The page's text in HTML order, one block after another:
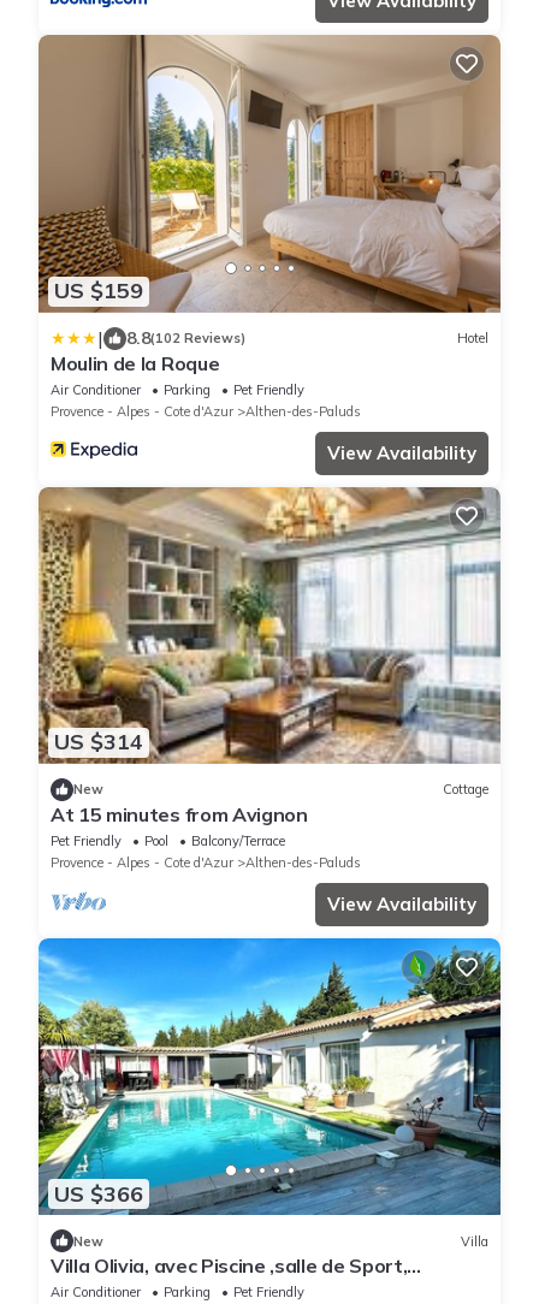
US $159
| 8.8(102 Reviews) Hotel
Moulin de la Roque
Air Conditioner Parking
Pet Friendly
Provence - Alpes - Cote d'Azur
Althen-des-Paluds
View Availability
US $314
New Cottage
At 15 minutes from Avignon
Pet Friendly Pool
Balcony/Terrace
Provence - Alpes - Cote d'Azur
Althen-des-Paluds
View Availability
US $366
New Villa
Villa Olivia, avec Piscine ,salle de Sport,
Terrasse, Jardin et Gardien.
Air Conditioner Parking
Pet Friendly